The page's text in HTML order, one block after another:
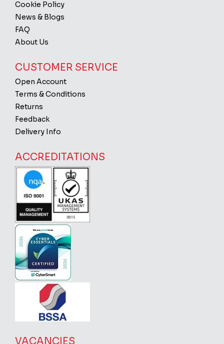
Cookie Policy
News & Blogs
FAQ
About Us
CUSTOMER SERVICE
Open Account
Terms & Conditions
Returns
Feedback
Delivery Info
ACCREDITATIONS
VACANCIES